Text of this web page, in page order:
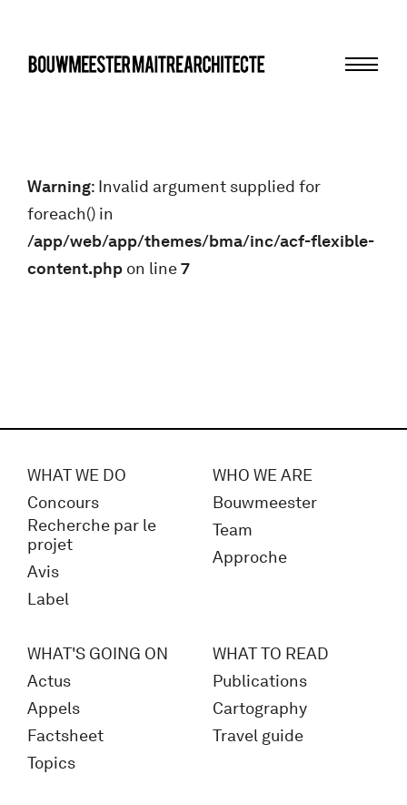
Warning: Invalid argument supplied for
foreach() in
/app/web/app/themes/bma/inc/acf-flexible-
content.php on line7
WHAT WE DO
Concours
Recherche par le
projet
Avis
Label
WHO WE ARE
Bouwmeester
Team
Approche
WHAT'S GOING ON
Actus
Appels
Factsheet
Topics
WHAT TO READ
Publications
Cartography
Travel guide